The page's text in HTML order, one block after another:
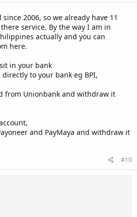
2006, so we already have 11
service. By the way I am in
actually and you can
here.
in your bank
to your bank eg BPI,
from Unionbank and withdraw it
and PayMaya and withdraw it
#10